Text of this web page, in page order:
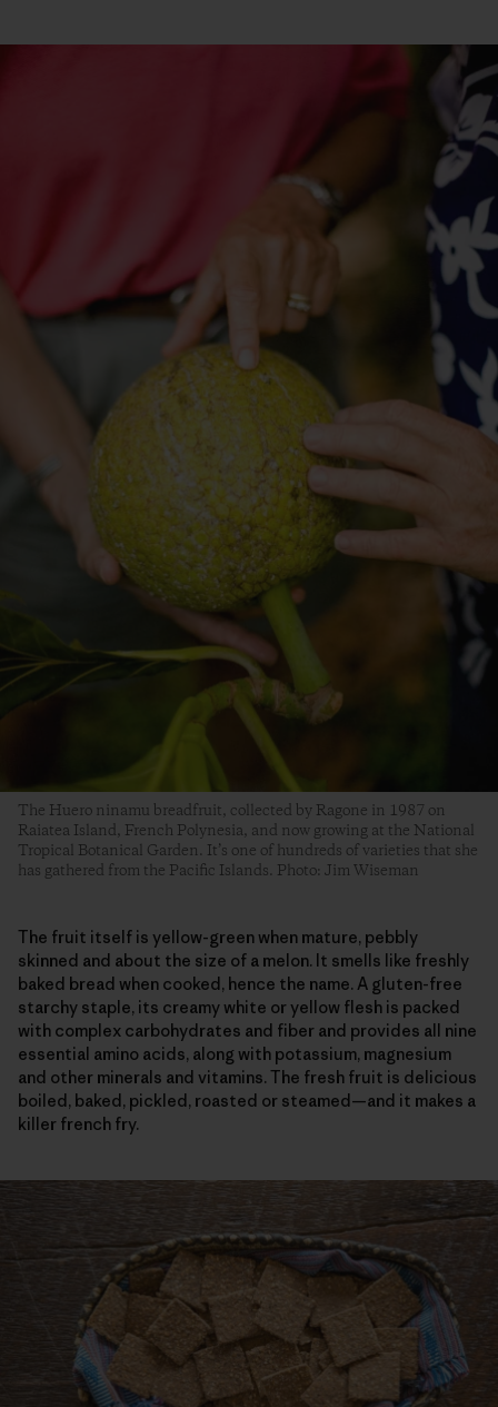
The Huero ninamu breadfruit, collected by Ragone in 1987 on
Raiatea Island, French Polynesia, and now growing at the National
Tropical Botanical Garden. It’s one of hundreds of varieties that she
has gathered from the Pacific Islands. Photo: Jim Wiseman
The fruit itself is yellow-green when mature, pebbly
skinned and about the size of a melon. It smells like freshly
baked bread when cooked, hence the name. A gluten-free
starchy staple, its creamy white or yellow flesh is packed
with complex carbohydrates and fiber and provides all nine
essential amino acids, along with potassium, magnesium
and other minerals and vitamins. The fresh fruit is delicious
boiled, baked, pickled, roasted or steamed—and it makes a
killer french fry.